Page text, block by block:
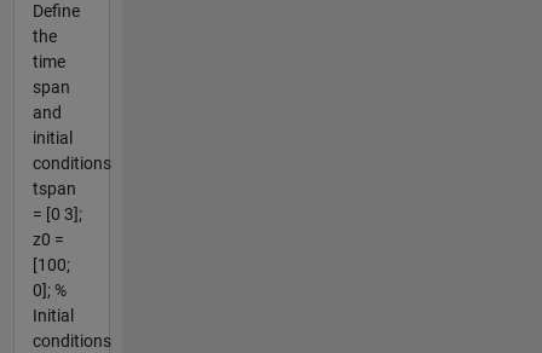
Define
the
time
span
and
initial
conditions
tspan
= [0 3];
z0 =
[100;
0]; %
Initial
conditions